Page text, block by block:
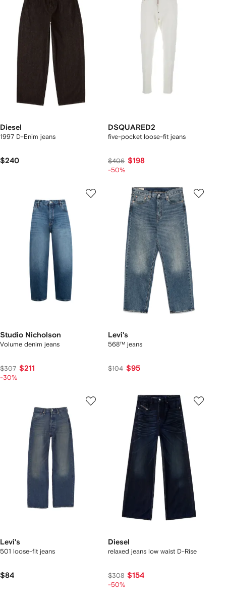
Diesel
1997 D-Enim jeans
$240
DSQUARED2
five-pocket loose-fit jeans
$406 $198
-50%
Studio Nicholson
Volume denim jeans
$307 $211
-30%
Levi's
568™ jeans
$104 $95
Levi's
501 loose-fit jeans
$84
Diesel
relaxed jeans low waist D-Rise
$308 $154
-50%